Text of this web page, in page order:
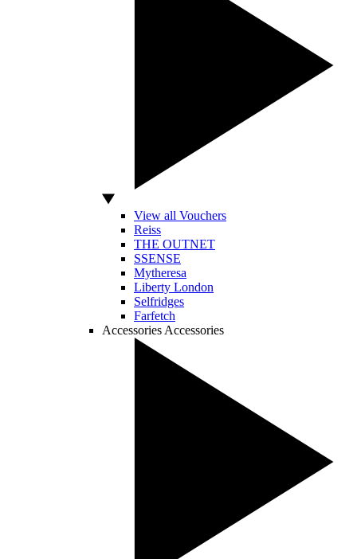
View all Vouchers
Reiss
THE OUTNET
SSENSE
Mytheresa
Liberty London
Selfridges
Farfetch
Accessories Accessories